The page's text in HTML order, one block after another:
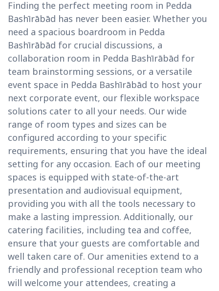
Finding the perfect meeting room in Pedda
Bashīrābād has never been easier. Whether you
need a spacious boardroom in Pedda
Bashīrābād for crucial discussions, a
collaboration room in Pedda Bashīrābād for
team brainstorming sessions, or a versatile
event space in Pedda Bashīrābād to host your
next corporate event, our flexible workspace
solutions cater to all your needs. Our wide
range of room types and sizes can be
configured according to your specific
requirements, ensuring that you have the ideal
setting for any occasion. Each of our meeting
spaces is equipped with state-of-the-art
presentation and audiovisual equipment,
providing you with all the tools necessary to
make a lasting impression. Additionally, our
catering facilities, including tea and coffee,
ensure that your guests are comfortable and
well taken care of. Our amenities extend to a
friendly and professional reception team who
will welcome your attendees, creating a